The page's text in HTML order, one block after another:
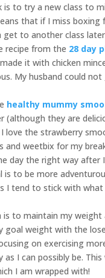
is to try a new class to
that if I miss boxing
get to another class
recipe from the 28 day
it with chicken
My husband could
healthy mummy
(although they are
love the strawberry
and weetbix for my
day the right way after
is to be more
I tend to stick with what
is to maintain my weight
goal weight with the
on exercising
as I can possibly be. This
I am wrapped with!